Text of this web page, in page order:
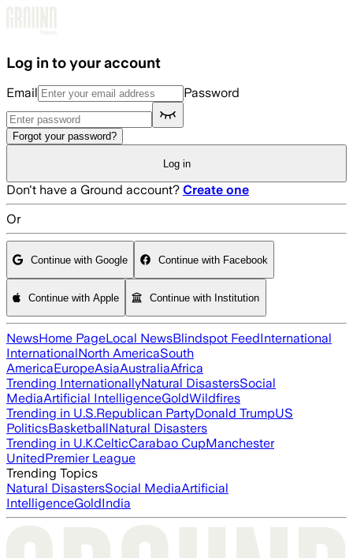
Log in to your account
Email Password
Forgot your password?
Log in
Don't have a Ground account? Create one
Or
Continue with Google Continue with Facebook
Continue with Apple Continue with Institution
NewsHome PageLocal NewsBlindspot FeedInternational
InternationalNorth AmericaSouth
AmericaEuropeAsiaAustraliaAfrica
Trending InternationallyNatural DisastersSocial
MediaArtificial IntelligenceGoldWildfires
Trending in U.S.Republican PartyDonald TrumpUS
PoliticsBasketballNatural Disasters
Trending in U.K.CelticCarabao CupManchester
UnitedPremier League
Trending Topics
Natural DisastersSocial MediaArtificial
IntelligenceGoldIndia